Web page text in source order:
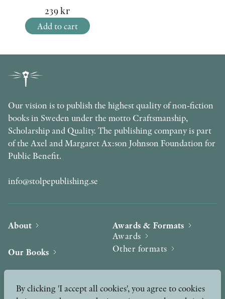
239kr
Add to cart
Our vision is to publish the highest quality of non-fiction
books in Sweden under the motto Craftsmanship,
Scholarship and Quality. The publishing company is part
of the Axel and Margaret Ax:son Johnson Foundation for
Public Benefit.
info@stolpepublishing.se
About
Our Books
Awards & Formats
Awards
Other formats
By clicking 'I accept all cookies', you agree to cookies